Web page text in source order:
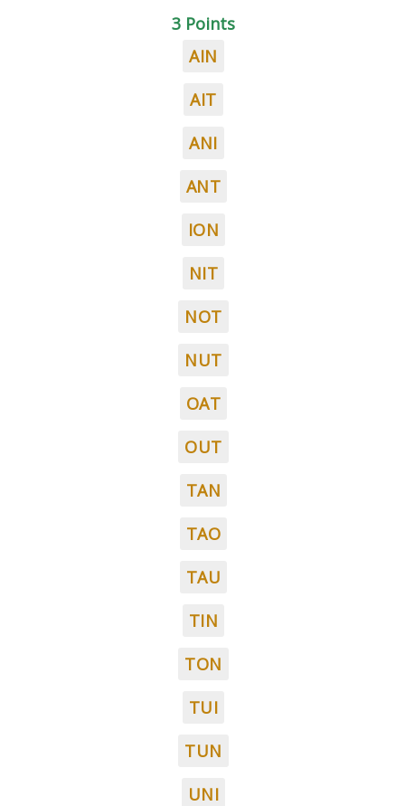
3 Points
AIN
AIT
ANI
ANT
ION
NIT
NOT
NUT
OAT
OUT
TAN
TAO
TAU
TIN
TON
TUI
TUN
UNI